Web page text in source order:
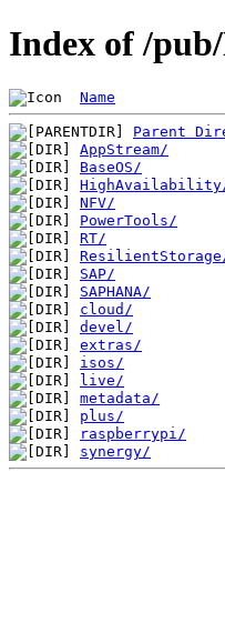
Index of /
Name
Parent
AppStream/
BaseOS/
NFV/
PowerTools/
RT/
SAP/
SAPHANA/
cloud/
devel/
extras/
isos/
live/
metadata/
plus/
raspberrypi/
synergy/